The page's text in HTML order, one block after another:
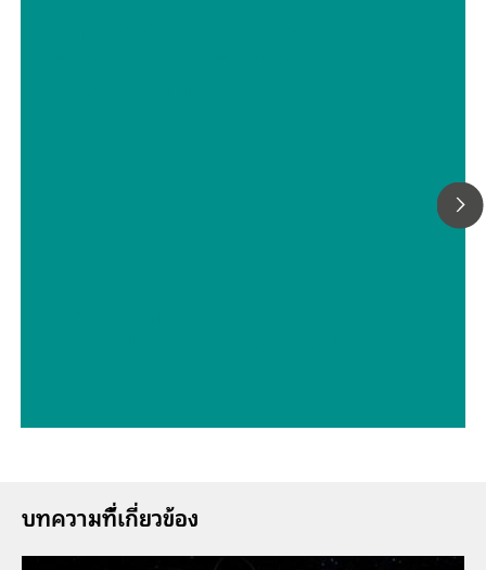
บทความที่้เกี่ยวข้อง